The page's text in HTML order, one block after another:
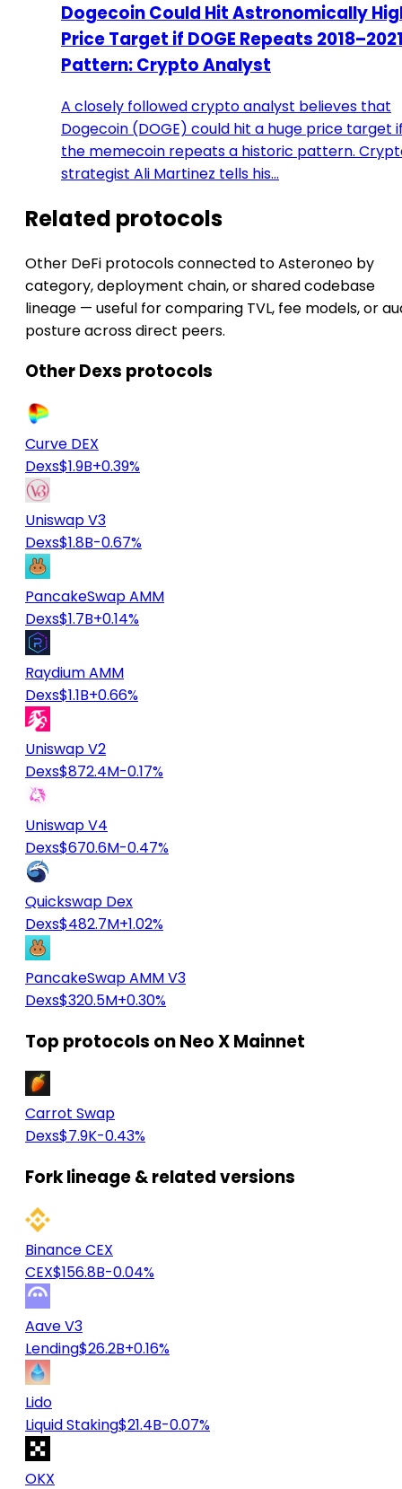
Dogecoin Could Hit Astronomically
Price Target if DOGE Repeats
Pattern: Crypto Analyst
A closely followed crypto analyst believes that
Dogecoin (DOGE) could hit a huge price target
the memecoin repeats a historic pattern.
strategist Ali Martinez tells his…
Related protocols
Other DeFi protocols connected to Asteroneo by
category, deployment chain, or shared codebase
lineage — useful for comparing TVL, fee models, or
posture across direct peers.
Other Dexs protocols
Curve DEX
Dexs$1.9B+0.39%
Uniswap V3
Dexs$1.8B-0.67%
PancakeSwap AMM
Dexs$1.7B+0.14%
Raydium AMM
Dexs$1.1B+0.66%
Uniswap V2
Dexs$872.4M-0.17%
Uniswap V4
Dexs$670.6M-0.47%
Quickswap Dex
Dexs$482.7M+1.02%
PancakeSwap AMM V3
Dexs$320.5M+0.30%
Top protocols on Neo X Mainnet
Carrot Swap
Dexs$7.9K-0.43%
Fork lineage & related versions
Binance CEX
CEX$156.8B-0.04%
Aave V3
Lending$26.2B+0.16%
Lido
Liquid Staking$21.4B-0.07%
OKX